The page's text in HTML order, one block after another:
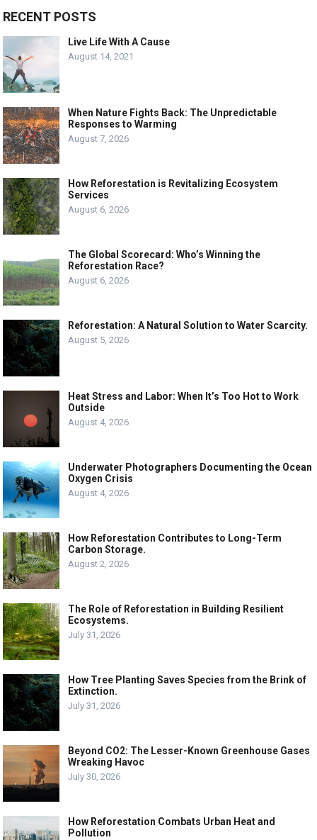
RECENT POSTS
Live Life With A Cause
August 14, 2021
When Nature Fights Back: The Unpredictable
Responses to Warming
August 7, 2026
How Reforestation is Revitalizing Ecosystem
Services
August 6, 2026
The Global Scorecard: Who’s Winning the
Reforestation Race?
August 6, 2026
Reforestation: A Natural Solution to Water Scarcity.
August 5, 2026
Heat Stress and Labor: When It’s Too Hot to Work
Outside
August 4, 2026
Underwater Photographers Documenting the Ocean
Oxygen Crisis
August 4, 2026
How Reforestation Contributes to Long-Term
Carbon Storage.
August 2, 2026
The Role of Reforestation in Building Resilient
Ecosystems.
July 31, 2026
How Tree Planting Saves Species from the Brink of
Extinction.
July 31, 2026
Beyond CO2: The Lesser-Known Greenhouse Gases
Wreaking Havoc
July 30, 2026
How Reforestation Combats Urban Heat and
Pollution